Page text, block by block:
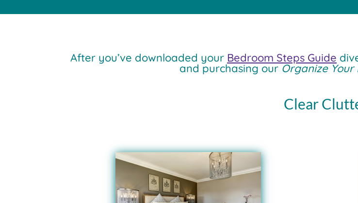
After you’ve downloaded your Bedroom Steps Guide
and purchasing our Organize Your
Clear